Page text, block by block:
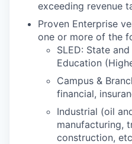
exceeding revenue
Proven Enterprise
one or more of the
SLED: State
Education
Campus &
financial,
Industrial (oil
manufacturing,
construction,